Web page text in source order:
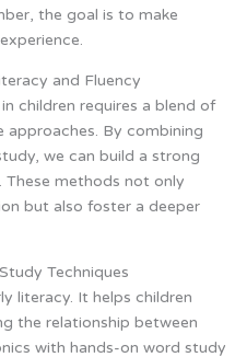
the goal is to make
and Fluency
children requires a blend of
approaches. By combining
we can build a strong
methods not only
but also foster a deeper
Techniques
literacy. It helps children
the relationship between
with hands-on word study